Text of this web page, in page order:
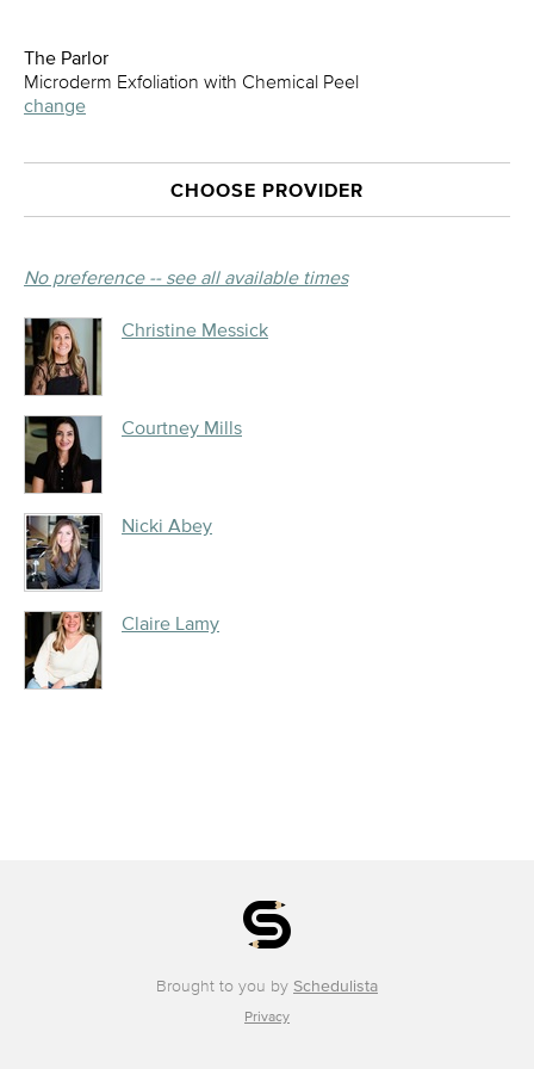
The Parlor
Microderm Exfoliation with Chemical Peel
change
CHOOSE PROVIDER
No preference -- see all available times
Christine Messick
Courtney Mills
Nicki Abey
Claire Lamy
Brought to you by Schedulista
Privacy